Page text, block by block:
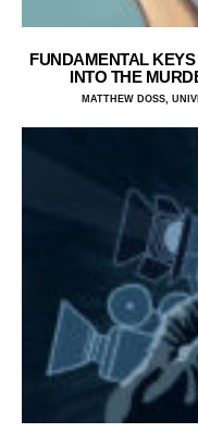
FUNDAMENTAL
INTO THE
MATTHEW DOSS,